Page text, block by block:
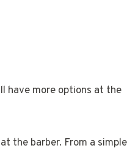
have more options at the
the barber. From a simple